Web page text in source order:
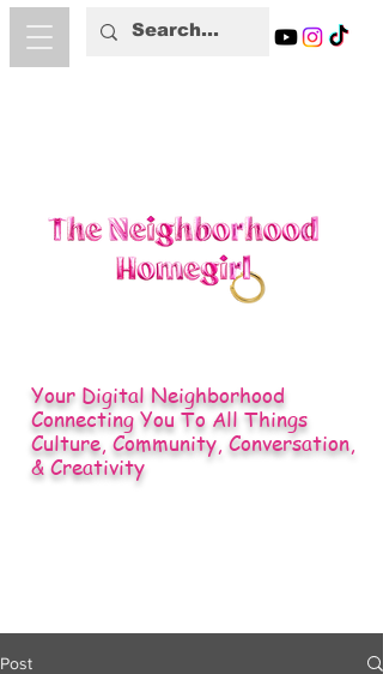
Your Digital Neighborhood
Connecting You To All Things
Culture, Community, Conversation,
& Creativity
Post